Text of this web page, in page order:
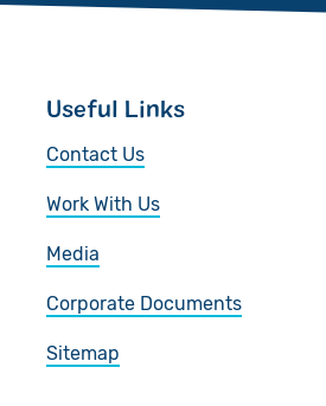
Useful Links
Contact Us
Work With Us
Media
Corporate Documents
Sitemap